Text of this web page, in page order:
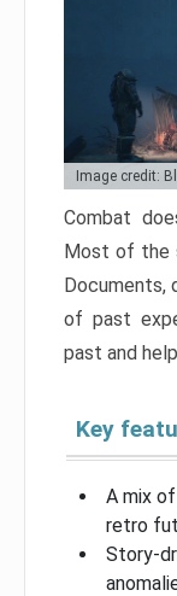
Image credit:
Combat
Most of the
Documents,
of past
past and
Key
A mix
retro
Story-